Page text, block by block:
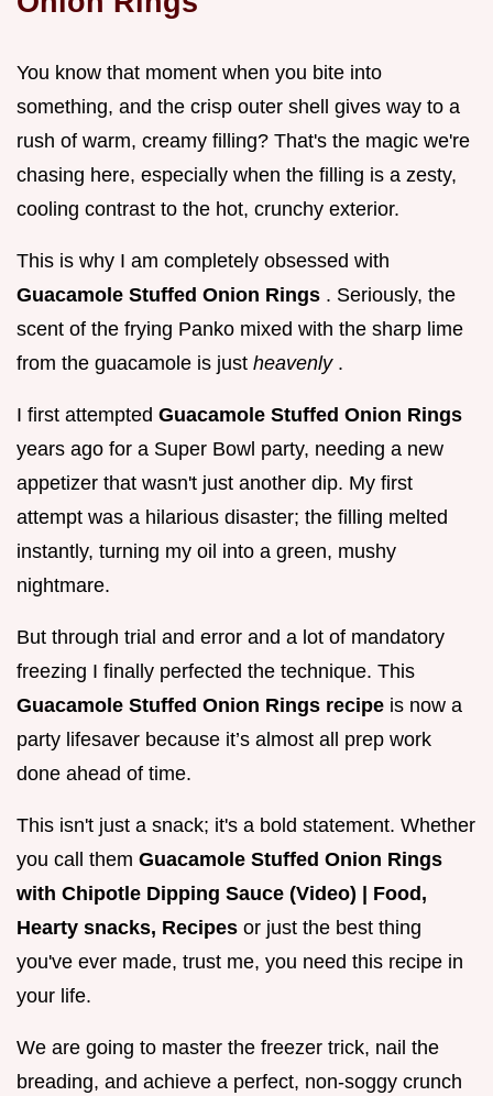
You know that moment when you bite into
something, and the crisp outer shell gives way to a
rush of warm, creamy filling? That's the magic we're
chasing here, especially when the filling is a zesty,
cooling contrast to the hot, crunchy exterior.
This is why I am completely obsessed with
Guacamole Stuffed Onion Rings . Seriously, the
scent of the frying Panko mixed with the sharp lime
from the guacamole is just heavenly .
I first attempted Guacamole Stuffed Onion Rings
years ago for a Super Bowl party, needing a new
appetizer that wasn't just another dip. My first
attempt was a hilarious disaster; the filling melted
instantly, turning my oil into a green, mushy
nightmare.
But through trial and error and a lot of mandatory
freezing I finally perfected the technique. This
Guacamole Stuffed Onion Rings recipe is now a
party lifesaver because it’s almost all prep work
done ahead of time.
This isn't just a snack; it's a bold statement. Whether
you call them Guacamole Stuffed Onion Rings
with Chipotle Dipping Sauce (Video) | Food,
Hearty snacks, Recipes or just the best thing
you've ever made, trust me, you need this recipe in
your life.
We are going to master the freezer trick, nail the
breading, and achieve a perfect, non-soggy crunch